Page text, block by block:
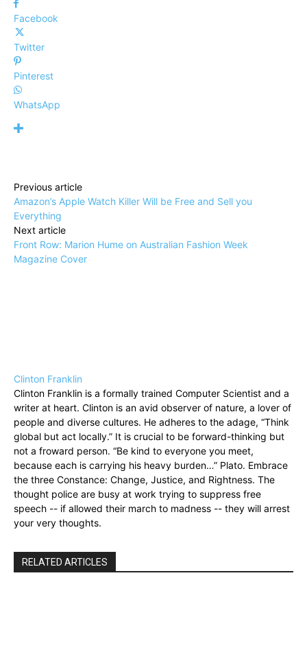
Facebook
Twitter
Pinterest
WhatsApp
Previous article
Amazon’s Apple Watch Killer Will be Free and Sell you
Everything
Next article
Front Row: Marion Hume on Australian Fashion Week
Magazine Cover
Clinton Franklin
Clinton Franklin is a formally trained Computer Scientist and a
writer at heart. Clinton is an avid observer of nature, a lover of
people and diverse cultures. He adheres to the adage, “Think
global but act locally.” It is crucial to be forward-thinking but
not a froward person. “Be kind to everyone you meet,
because each is carrying his heavy burden…” Plato. Embrace
the three Constance: Change, Justice, and Rightness. The
thought police are busy at work trying to suppress free
speech -- if allowed their march to madness -- they will arrest
your very thoughts.
RELATED ARTICLES